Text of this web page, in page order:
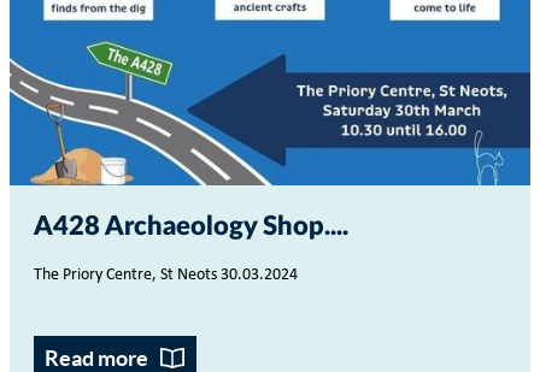
A428 Archaeology Shop...
The Priory Centre, St Neots 30.03.2024
Read more